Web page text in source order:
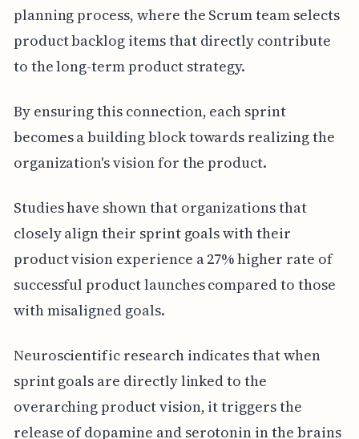
planning process, where the Scrum team selects
product backlog items that directly contribute
to the long-term product strategy.
By ensuring this connection, each sprint
becomes a building block towards realizing the
organization's vision for the product.
Studies have shown that organizations that
closely align their sprint goals with their
product vision experience a 27% higher rate of
successful product launches compared to those
with misaligned goals.
Neuroscientific research indicates that when
sprint goals are directly linked to the
overarching product vision, it triggers the
release of dopamine and serotonin in the brains